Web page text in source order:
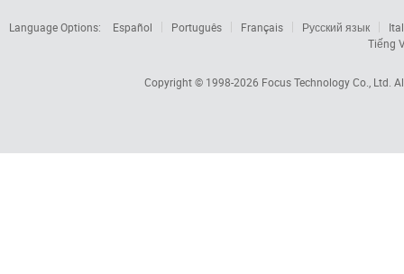
Language Options: Español Português Français Русский язык
Tiếng
Copyright © 1998-2026 Focus Technology Co., Ltd.